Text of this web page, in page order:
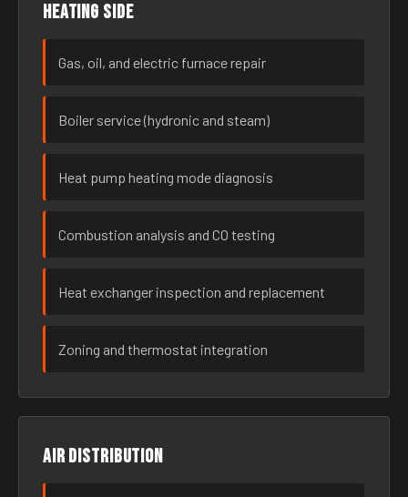
Heating side
Gas, oil, and electric furnace repair
Boiler service (hydronic and steam)
Heat pump heating mode diagnosis
Combustion analysis and CO testing
Heat exchanger inspection and replacement
Zoning and thermostat integration
Air distribution